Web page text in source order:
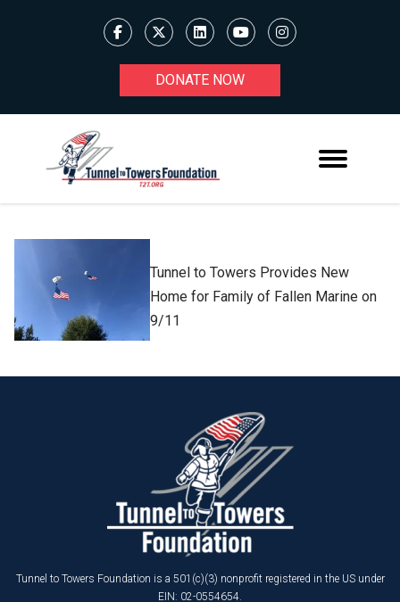
DONATE NOW
Tunnel to Towers Provides New
Home for Family of Fallen Marine on
9/11
Tunnel to Towers Foundation is a 501(c)(3) nonprofit registered in the US under
EIN: 02-0554654.